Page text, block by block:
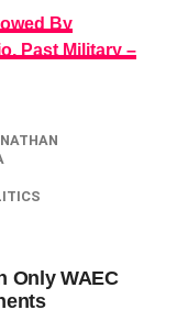
By
Past Military –
Only WAEC